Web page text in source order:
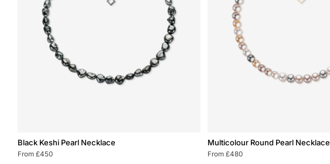
Black
Keshi
Black Keshi Pearl Necklace
From £450
Multicolour
Round
Multicolour Round Pearl Necklace
From £480